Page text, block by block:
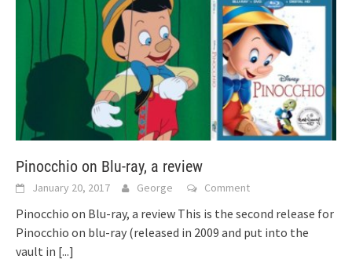
Pinocchio on Blu-ray, a review
January 20, 2017 George Comment
Pinocchio on Blu-ray, a review This is the second release for
Pinocchio on blu-ray (released in 2009 and put into the
vault in [...]